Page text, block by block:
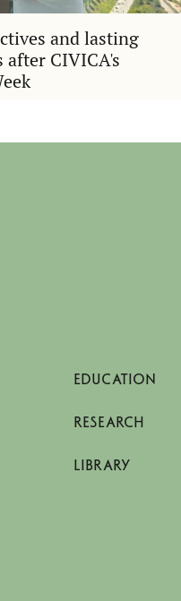
and lasting
after CIVICA's
EDUCATION
RESEARCH
LIBRARY